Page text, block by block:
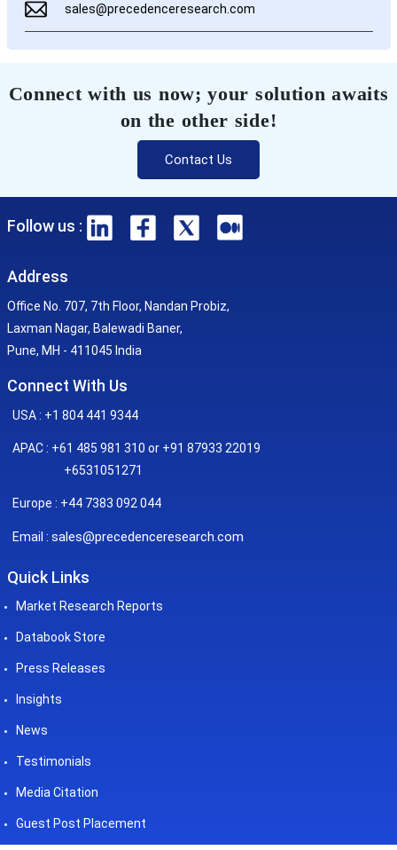
sales@precedenceresearch.com
Connect with us now; your solution awaits
on the other side!
Contact Us
Follow us :
Address
Office No. 707, 7th Floor, Nandan Probiz,
Laxman Nagar, Balewadi Baner,
Pune, MH - 411045 India
Connect With Us
USA : +1 804 441 9344
APAC : +61 485 981 310 or +91 87933 22019
+6531051271
Europe : +44 7383 092 044
Email : sales@precedenceresearch.com
Quick Links
Market Research Reports
Databook Store
Press Releases
Insights
News
Testimonials
Media Citation
Guest Post Placement